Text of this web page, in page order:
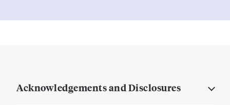
Acknowledgements and Disclosures